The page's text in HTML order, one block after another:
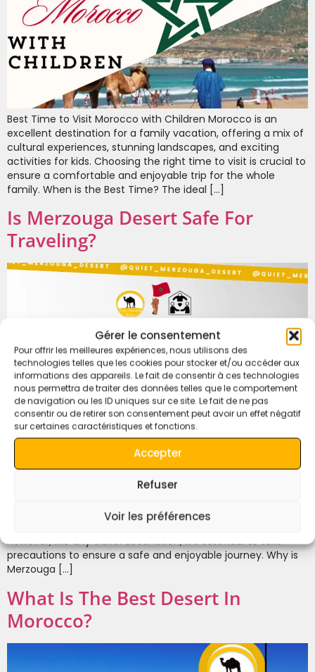
Gérer le consentement
Pour offrir les meilleures expériences, nous utilisons des
technologies telles que les cookies pour stocker et/ou accéder aux
informations des appareils. Le fait de consentir à ces technologies
nous permettra de traiter des données telles que le comportement
de navigation ou les ID uniques sur ce site. Le fait de ne pas
consentir ou de retirer son consentement peut avoir un effet négatif
sur certaines caractéristiques et fonctions.
Accepter
Refuser
Voir les préférences
Best Time to Visit Morocco with Children Morocco is an
excellent destination for a family vacation, offering a mix of
cultural experiences, stunning landscapes, and exciting
activities for kids. Choosing the right time to visit is crucial to
ensure a comfortable and enjoyable trip for the whole
family. When is the Best Time? The ideal […]
Is Merzouga Desert Safe For
Traveling?
Is Merzouga Desert Safe for Traveling? Yes, the Merzouga
southeastern part of Morocco, it is a popular destination for
tourists seeking a unique Sahara Desert experience.
However, like any travel destination, it’s essential to take
precautions to ensure a safe and enjoyable journey. Why is
Merzouga […]
What Is The Best Desert In
Morocco?